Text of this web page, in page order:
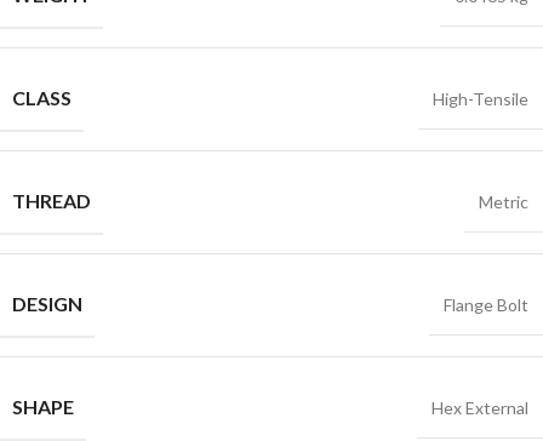
CLASS High-Tensile
THREAD Metric
DESIGN Flange Bolt
SHAPE Hex External